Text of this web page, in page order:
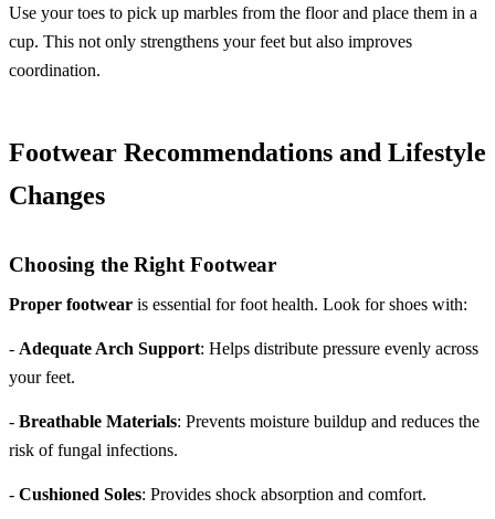
Use your toes to pick up marbles from the floor and place them in a
cup. This not only strengthens your feet but also improves
coordination.
Footwear Recommendations and Lifestyle
Changes
Choosing the Right Footwear
Proper footwear is essential for foot health. Look for shoes with:
- Adequate Arch Support: Helps distribute pressure evenly across
your feet.
- Breathable Materials: Prevents moisture buildup and reduces the
risk of fungal infections.
- Cushioned Soles: Provides shock absorption and comfort.